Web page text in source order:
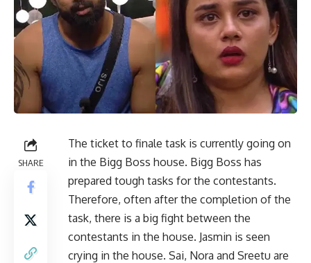
SHARE
The ticket to finale task is currently going on
in the Bigg Boss house. Bigg Boss has
prepared tough tasks for the contestants.
Therefore, often after the completion of the
task, there is a big fight between the
contestants in the house. Jasmin is seen
crying in the house. Sai, Nora and Sreetu are